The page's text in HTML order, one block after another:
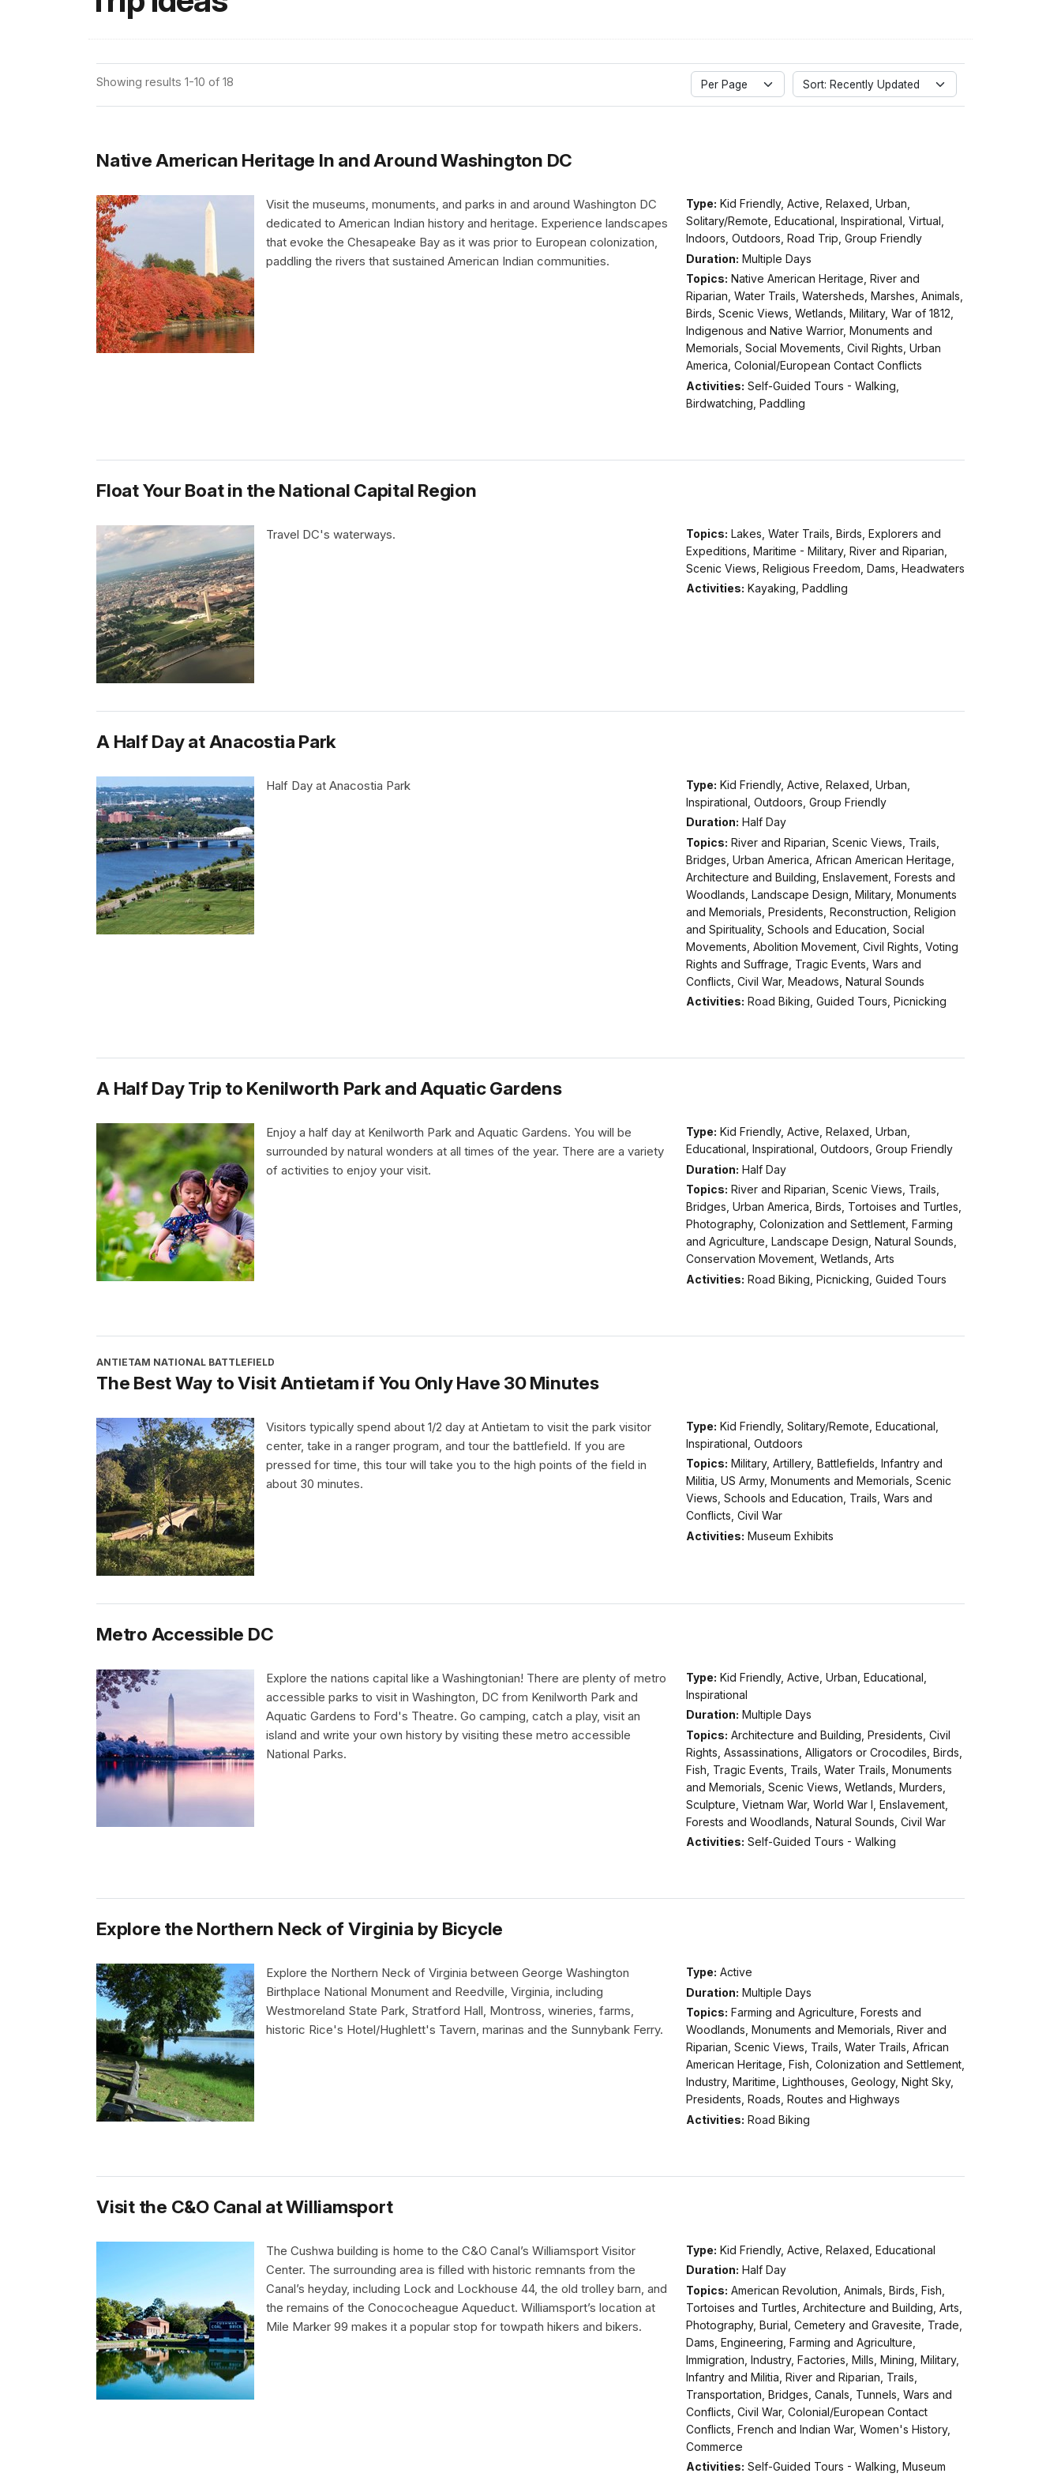
Showing results 1-10 of 18 Per Page Sort: Recently Updated
Native American Heritage In and Around Washington DC
Type: Kid Friendly, Active, Relaxed, Urban,
Solitary/Remote, Educational, Inspirational, Virtual,
Indoors, Outdoors, Road Trip, Group Friendly
Duration: Multiple Days
Topics: Native American Heritage, River and
Riparian, Water Trails, Watersheds, Marshes, Animals,
Birds, Scenic Views, Wetlands, Military, War of 1812,
Indigenous and Native Warrior, Monuments and
Memorials, Social Movements, Civil Rights, Urban
America, Colonial/European Contact Conflicts
Activities: Self-Guided Tours - Walking,
Birdwatching, Paddling
Visit the museums, monuments, and parks in and around Washington DC
dedicated to American Indian history and heritage. Experience landscapes
that evoke the Chesapeake Bay as it was prior to European colonization,
paddling the rivers that sustained American Indian communities.
Float Your Boat in the National Capital Region
Topics: Lakes, Water Trails, Birds, Explorers and
Expeditions, Maritime - Military, River and Riparian,
Scenic Views, Religious Freedom, Dams, Headwaters
Activities: Kayaking, Paddling
Travel DC's waterways.
A Half Day at Anacostia Park
Type: Kid Friendly, Active, Relaxed, Urban,
Inspirational, Outdoors, Group Friendly
Duration: Half Day
Topics: River and Riparian, Scenic Views, Trails,
Bridges, Urban America, African American Heritage,
Architecture and Building, Enslavement, Forests and
Woodlands, Landscape Design, Military, Monuments
and Memorials, Presidents, Reconstruction, Religion
and Spirituality, Schools and Education, Social
Movements, Abolition Movement, Civil Rights, Voting
Rights and Suffrage, Tragic Events, Wars and
Conflicts, Civil War, Meadows, Natural Sounds
Activities: Road Biking, Guided Tours, Picnicking
Half Day at Anacostia Park
A Half Day Trip to Kenilworth Park and Aquatic Gardens
Type: Kid Friendly, Active, Relaxed, Urban,
Educational, Inspirational, Outdoors, Group Friendly
Duration: Half Day
Topics: River and Riparian, Scenic Views, Trails,
Bridges, Urban America, Birds, Tortoises and Turtles,
Photography, Colonization and Settlement, Farming
and Agriculture, Landscape Design, Natural Sounds,
Conservation Movement, Wetlands, Arts
Activities: Road Biking, Picnicking, Guided Tours
Enjoy a half day at Kenilworth Park and Aquatic Gardens. You will be
surrounded by natural wonders at all times of the year. There are a variety
of activities to enjoy your visit.
ANTIETAM NATIONAL BATTLEFIELD
The Best Way to Visit Antietam if You Only Have 30 Minutes
Type: Kid Friendly, Solitary/Remote, Educational,
Inspirational, Outdoors
Topics: Military, Artillery, Battlefields, Infantry and
Militia, US Army, Monuments and Memorials, Scenic
Views, Schools and Education, Trails, Wars and
Conflicts, Civil War
Activities: Museum Exhibits
Visitors typically spend about 1/2 day at Antietam to visit the park visitor
center, take in a ranger program, and tour the battlefield. If you are
pressed for time, this tour will take you to the high points of the field in
about 30 minutes.
Metro Accessible DC
Type: Kid Friendly, Active, Urban, Educational,
Inspirational
Duration: Multiple Days
Topics: Architecture and Building, Presidents, Civil
Rights, Assassinations, Alligators or Crocodiles, Birds,
Fish, Tragic Events, Trails, Water Trails, Monuments
and Memorials, Scenic Views, Wetlands, Murders,
Sculpture, Vietnam War, World War I, Enslavement,
Forests and Woodlands, Natural Sounds, Civil War
Activities: Self-Guided Tours - Walking
Explore the nations capital like a Washingtonian! There are plenty of metro
accessible parks to visit in Washington, DC from Kenilworth Park and
Aquatic Gardens to Ford's Theatre. Go camping, catch a play, visit an
island and write your own history by visiting these metro accessible
National Parks.
Explore the Northern Neck of Virginia by Bicycle
Type: Active
Duration: Multiple Days
Topics: Farming and Agriculture, Forests and
Woodlands, Monuments and Memorials, River and
Riparian, Scenic Views, Trails, Water Trails, African
American Heritage, Fish, Colonization and Settlement,
Industry, Maritime, Lighthouses, Geology, Night Sky,
Presidents, Roads, Routes and Highways
Activities: Road Biking
Explore the Northern Neck of Virginia between George Washington
Birthplace National Monument and Reedville, Virginia, including
Westmoreland State Park, Stratford Hall, Montross, wineries, farms,
historic Rice's Hotel/Hughlett's Tavern, marinas and the Sunnybank Ferry.
Visit the C&O Canal at Williamsport
Type: Kid Friendly, Active, Relaxed, Educational
Duration: Half Day
Topics: American Revolution, Animals, Birds, Fish,
Tortoises and Turtles, Architecture and Building, Arts,
Photography, Burial, Cemetery and Gravesite, Trade,
Dams, Engineering, Farming and Agriculture,
Immigration, Industry, Factories, Mills, Mining, Military,
Infantry and Militia, River and Riparian, Trails,
Transportation, Bridges, Canals, Tunnels, Wars and
Conflicts, Civil War, Colonial/European Contact
Conflicts, French and Indian War, Women's History,
Commerce
Activities: Self-Guided Tours - Walking, Museum
The Cushwa building is home to the C&O Canal’s Williamsport Visitor
Center. The surrounding area is filled with historic remnants from the
Canal’s heyday, including Lock and Lockhouse 44, the old trolley barn, and
the remains of the Conococheague Aqueduct. Williamsport’s location at
Mile Marker 99 makes it a popular stop for towpath hikers and bikers.